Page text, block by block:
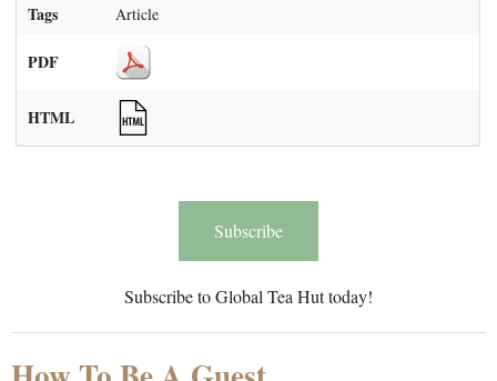
Tags Article
PDF
HTML
Subscribe
Subscribe to Global Tea Hut today!